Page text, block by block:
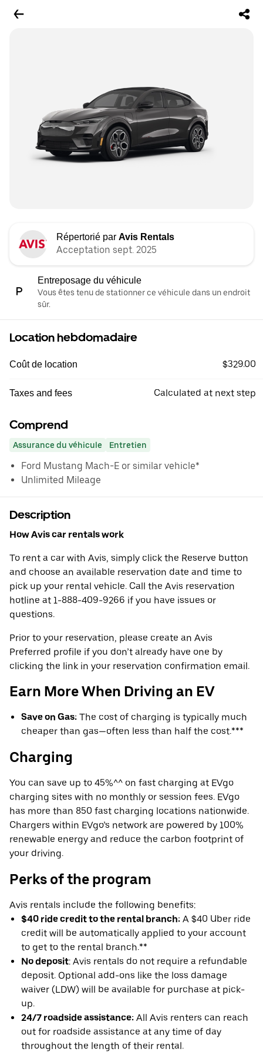
Répertorié par Avis Rentals
Acceptation sept. 2025
Entreposage du véhicule
Vous êtes tenu de stationner ce véhicule dans un endroit
sûr.
Location hebdomadaire
Coût de location $329.00
Taxes and fees Calculated at next step
Comprend
Assurance du véhicule Entretien
Ford Mustang Mach-E or similar vehicle*
Unlimited Mileage
Description
How Avis car rentals work
To rent a car with Avis, simply click the Reserve button
and choose an available reservation date and time to
pick up your rental vehicle. Call the Avis reservation
hotline at 1-888-409-9266 if you have issues or
questions.
Prior to your reservation, please create an Avis
Preferred profile if you don’t already have one by
clicking the link in your reservation confirmation email.
Earn More When Driving an EV
Save on Gas: The cost of charging is typically much
cheaper than gas—often less than half the cost.***
Charging
You can save up to 45%^^ on fast charging at EVgo
charging sites with no monthly or session fees. EVgo
has more than 850 fast charging locations nationwide.
Chargers within EVgo’s network are powered by 100%
renewable energy and reduce the carbon footprint of
your driving.
Perks of the program
Avis rentals include the following benefits:
$40 ride credit to the rental branch: A $40 Uber ride
credit will be automatically applied to your account
to get to the rental branch.**
No deposit: Avis rentals do not require a refundable
deposit. Optional add-ons like the loss damage
waiver (LDW) will be available for purchase at pick-
up.
24/7 roadside assistance: All Avis renters can reach
out for roadside assistance at any time of day
throughout the length of their rental.